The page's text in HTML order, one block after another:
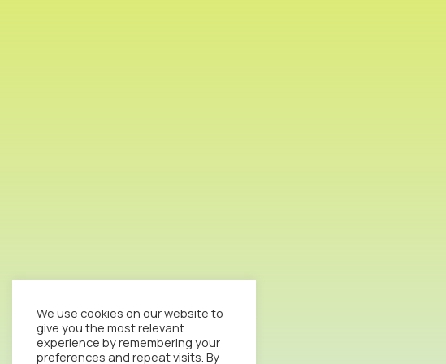
We use cookies on our website to
give you the most relevant
experience by remembering your
preferences and repeat visits. By